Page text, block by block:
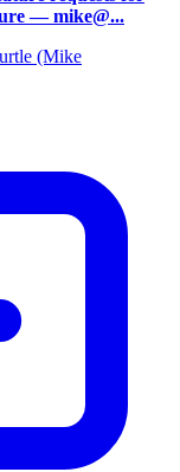
— mike@...
(Mike